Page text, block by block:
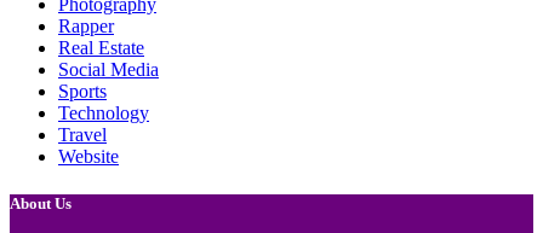
Photography
Rapper
Real Estate
Social Media
Sports
Technology
Travel
Website
About Us